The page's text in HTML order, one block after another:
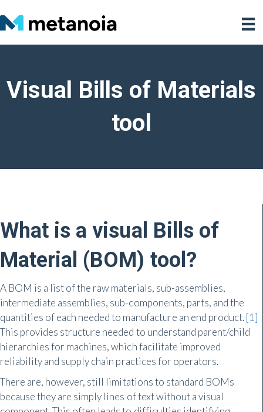
Visual Bills of Materials
tool
What is a visual Bills of
Material (BOM) tool?
A BOM is a list of the raw materials, sub-assemblies,
intermediate assemblies, sub-components, parts, and the
quantities of each needed to manufacture an end product.[1]
This provides structure needed to understand parent/child
hierarchies for machines, which facilitate improved
reliability and supply chain practices for operators.
There are, however, still limitations to standard BOMs
because they are simply lines of text without a visual